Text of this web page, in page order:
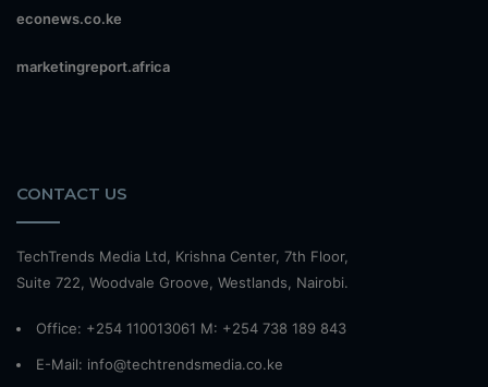
econews.co.ke
marketingreport.africa
CONTACT US
TechTrends Media Ltd, Krishna Center, 7th Floor,
Suite 722, Woodvale Groove, Westlands, Nairobi.
Office: +254 110013061 M: +254 738 189 843
E-Mail: info@techtrendsmedia.co.ke